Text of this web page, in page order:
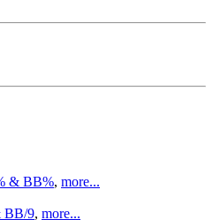
& BB%, more...
BB/9, more...